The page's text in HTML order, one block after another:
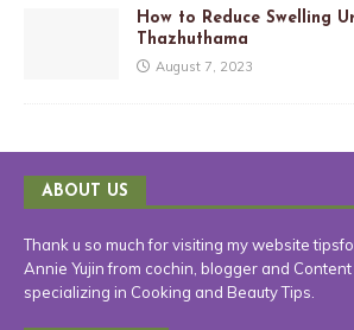
How to Reduce Swelling
Thazhuthama
August 7, 2023
ABOUT US
Thank u so much for visiting my website
Annie Yujin from cochin, blogger and Content
specializing in Cooking and Beauty Tips.